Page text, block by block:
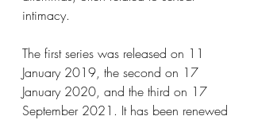
intimacy.
The first series was released on 11
January 2019, the second on 17
January 2020, and the third on 17
September 2021. It has been renewed